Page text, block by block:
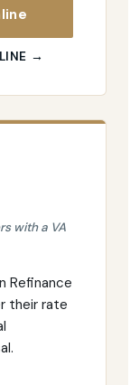
→
with a VA
Refinance
their rate